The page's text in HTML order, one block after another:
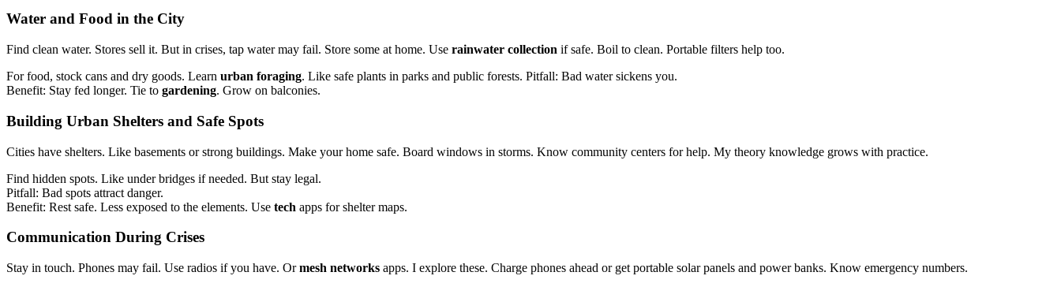
Water and Food in the City
Find clean water. Stores sell it. But in crises, tap water may fail. Store some at home. Use rainwater collection if safe. Boil to clean. Portable filters help too.
For food, stock cans and dry goods. Learn urban foraging. Like safe plants in parks and public forests. Pitfall: Bad water sickens you.
Benefit: Stay fed longer. Tie to gardening. Grow on balconies.
Building Urban Shelters and Safe Spots
Cities have shelters. Like basements or strong buildings. Make your home safe. Board windows in storms. Know community centers for help. My theory knowledge grows with practice.
Find hidden spots. Like under bridges if needed. But stay legal.
Pitfall: Bad spots attract danger.
Benefit: Rest safe. Less exposed to the elements. Use tech apps for shelter maps.
Communication During Crises
Stay in touch. Phones may fail. Use radios if you have. Ormesh networks apps. I explore these. Charge phones ahead or get portable solar panels and power banks. Know emergency numbers.